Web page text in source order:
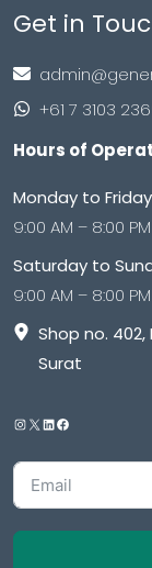
Get in
+61 7 3103
Hours of
Monday to Friday
9:00 AM – 8:00
Saturday to
9:00 AM – 8:00
Shop no.
Surat